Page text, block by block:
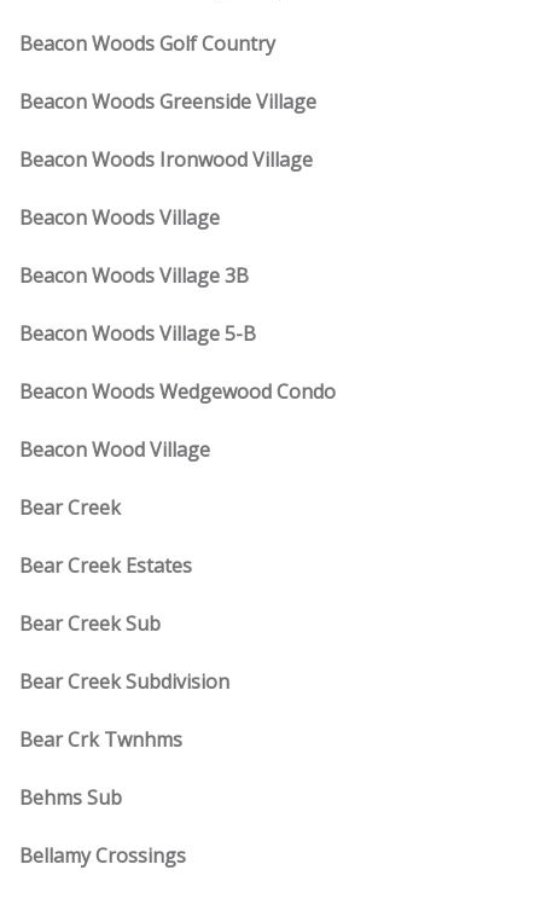
Beacon Woods Golf Country
Beacon Woods Greenside Village
Beacon Woods Ironwood Village
Beacon Woods Village
Beacon Woods Village 3B
Beacon Woods Village 5-B
Beacon Woods Wedgewood Condo
Beacon Wood Village
Bear Creek
Bear Creek Estates
Bear Creek Sub
Bear Creek Subdivision
Bear Crk Twnhms
Behms Sub
Bellamy Crossings